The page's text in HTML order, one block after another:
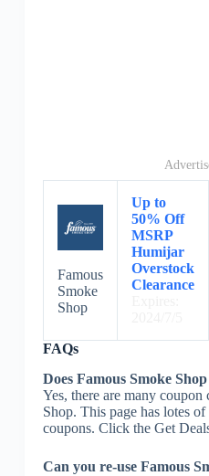
Famous
Smoke
Shop
Up to
50% Off
MSRP
Humijar
Overstock
Clearance
FAQs
Does Famous Smoke
Yes, there are many coupon
Shop. This page has lotes
coupons. Click the Get
Can you re-use Famous